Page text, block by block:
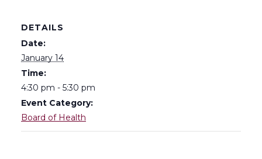
DETAILS
Date:
January 14
Time:
4:30 pm - 5:30 pm
Event Category:
Board of Health